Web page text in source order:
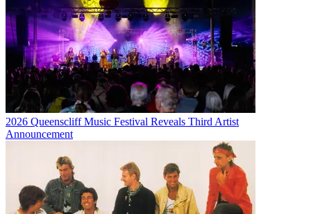
2026 Queenscliff Music Festival Reveals Third Artist
Announcement